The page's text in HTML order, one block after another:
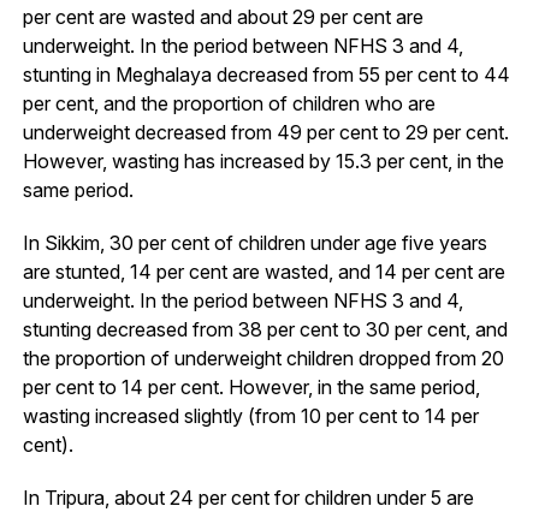
per cent are wasted and about 29 per cent are
underweight. In the period between NFHS 3 and 4,
stunting in Meghalaya decreased from 55 per cent to 44
per cent, and the proportion of children who are
underweight decreased from 49 per cent to 29 per cent.
However, wasting has increased by 15.3 per cent, in the
same period.
In Sikkim, 30 per cent of children under age five years
are stunted, 14 per cent are wasted, and 14 per cent are
underweight. In the period between NFHS 3 and 4,
stunting decreased from 38 per cent to 30 per cent, and
the proportion of underweight children dropped from 20
per cent to 14 per cent. However, in the same period,
wasting increased slightly (from 10 per cent to 14 per
cent).
In Tripura, about 24 per cent for children under 5 are